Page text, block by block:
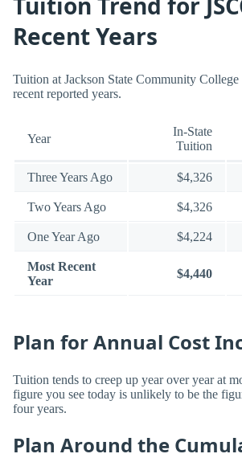
Recent Years
Tuition at Jackson State Community College
recent reported years.
Year
In-State
Tuition
Three Years Ago $4,326
Two Years Ago $4,326
One Year Ago $4,224
Most Recent
Year
$4,440
Plan for Annual Cost
Tuition tends to creep up year over year at
figure you see today is unlikely to be the
four years.
Plan Around the